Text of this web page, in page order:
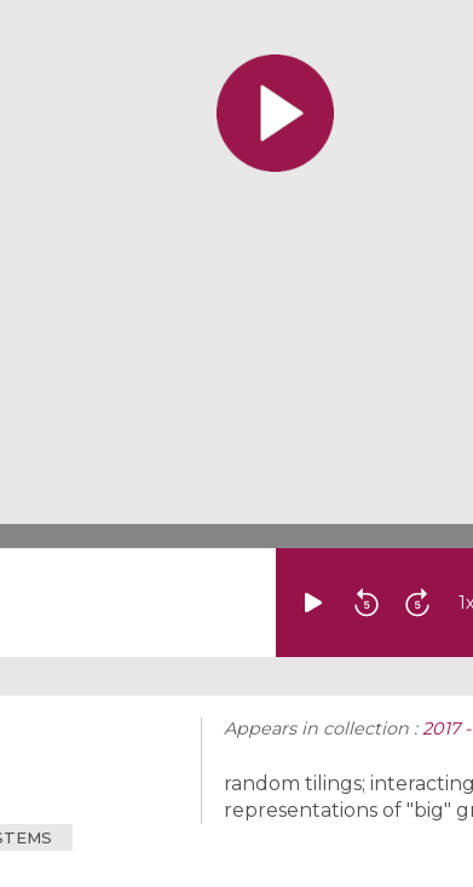
All the collections
All the institutions
1x
Appears in collection :2017
random tilings;
representations of "big"